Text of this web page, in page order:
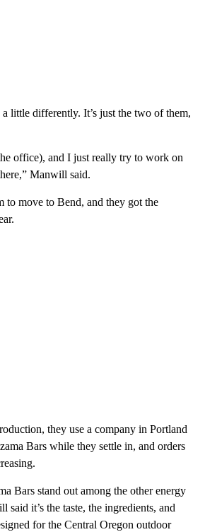
little differently. It’s just the two of them,
office), and I just really try to work on
Manwill said.
to move to Bend, and they got the
they use a company in Portland
Bars while they settle in, and orders
Bars stand out among the other energy
said it’s the taste, the ingredients, and
for the Central Oregon outdoor